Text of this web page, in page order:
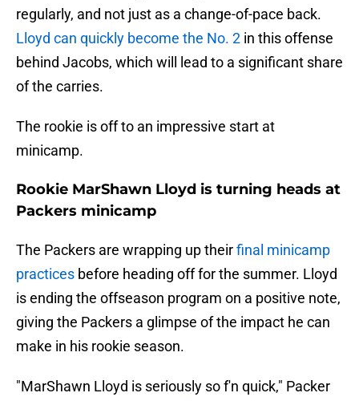
regularly, and not just as a change-of-pace back.
Lloyd can quickly become the No. 2 in this offense
behind Jacobs, which will lead to a significant share
of the carries.
The rookie is off to an impressive start at
minicamp.
Rookie MarShawn Lloyd is turning heads at
Packers minicamp
The Packers are wrapping up theirfinal minicamp
practices before heading off for the summer. Lloyd
is ending the offseason program on a positive note,
giving the Packers a glimpse of the impact he can
make in his rookie season.
"MarShawn Lloyd is seriously so f'n quick," Packer